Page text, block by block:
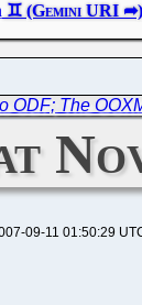
ODF; The
09-11 01:50:29